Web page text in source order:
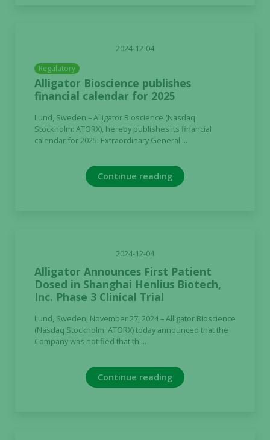
2024-12-04
Regulatory
Alligator Bioscience publishes
financial calendar for 2025
Lund, Sweden – Alligator Bioscience (Nasdaq
Stockholm: ATORX), hereby publishes its financial
calendar for 2025: Extraordinary General ...
Continue reading
2024-12-04
Alligator Announces First Patient
Dosed in Shanghai Henlius Biotech,
Inc. Phase 3 Clinical Trial
Lund, Sweden, November 27, 2024 – Alligator Bioscience
(Nasdaq Stockholm: ATORX) today announced that the
Company was notified that th ...
Continue reading